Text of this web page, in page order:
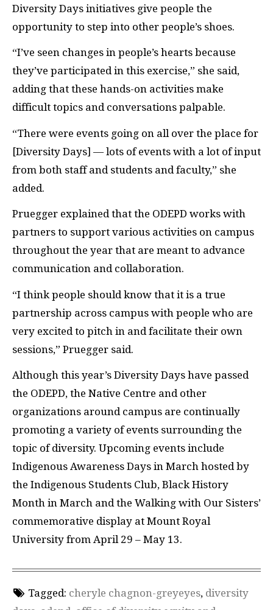
Diversity Days initiatives give people the
opportunity to step into other people’s shoes.
“I’ve seen changes in people’s hearts because
they’ve participated in this exercise,” she said,
adding that these hands-on activities make
difficult topics and conversations palpable.
“There were events going on all over the place for
[Diversity Days] — lots of events with a lot of input
from both staff and students and faculty,” she
added.
Pruegger explained that the ODEPD works with
partners to support various activities on campus
throughout the year that are meant to advance
communication and collaboration.
“I think people should know that it is a true
partnership across campus with people who are
very excited to pitch in and facilitate their own
sessions,” Pruegger said.
Although this year’s Diversity Days have passed
the ODEPD, the Native Centre and other
organizations around campus are continually
promoting a variety of events surrounding the
topic of diversity. Upcoming events include
Indigenous Awareness Days in March hosted by
the Indigenous Students Club, Black History
Month in March and the Walking with Our Sisters’
commemorative display at Mount Royal
University from April 29 – May 13.
Tagged: cheryle chagnon-greyeyes, diversity